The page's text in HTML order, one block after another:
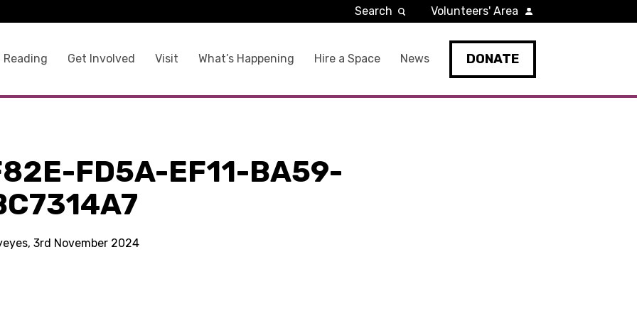
Reading Get Involved Visit What’s Happening Hire a Space News DONATE
Search Volunteers' Area
FD5A-EF11-BA59-
3rd November 2024